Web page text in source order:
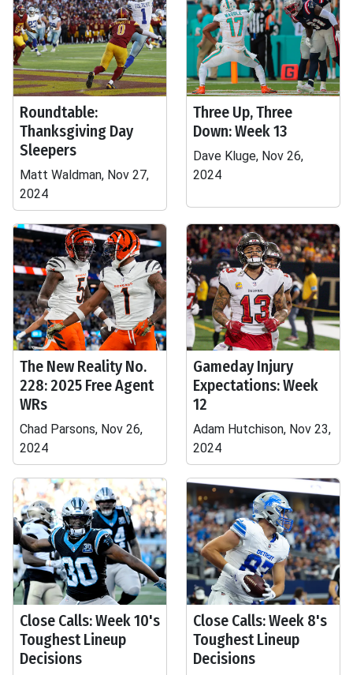
Roundtable:
Thanksgiving Day
Sleepers
Matt Waldman, Nov 27,
2024
Three Up, Three
Down: Week 13
Dave Kluge, Nov 26,
2024
The New Reality No.
228: 2025 Free Agent
WRs
Chad Parsons, Nov 26,
2024
Gameday Injury
Expectations: Week
12
Adam Hutchison, Nov 23,
2024
Close Calls: Week 10's
Toughest Lineup
Decisions
Close Calls: Week 8's
Toughest Lineup
Decisions